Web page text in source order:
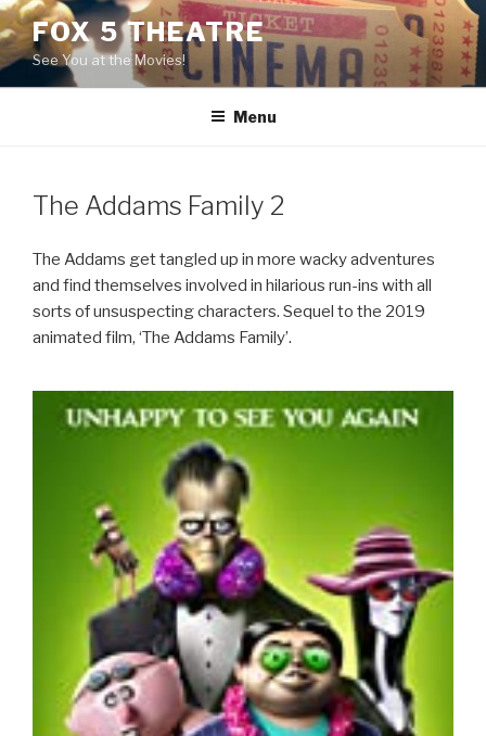
Skip
to
content
FOX 5 THEATRE
See You at the Movies!
Menu
The Addams Family 2
The Addams get tangled up in more wacky adventures
and find themselves involved in hilarious run-ins with all
sorts of unsuspecting characters. Sequel to the 2019
animated film, ‘The Addams Family’.